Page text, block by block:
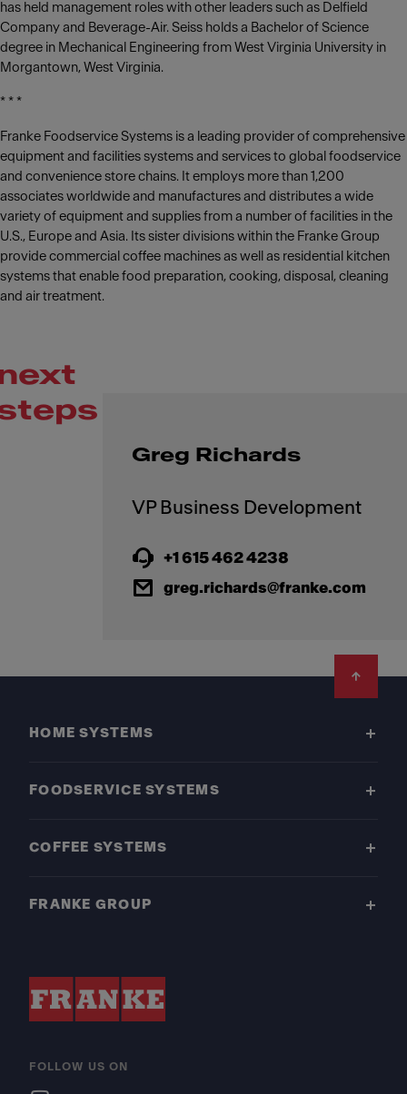
has held management roles with other leaders such as Delfield
Company and Beverage-Air. Seiss holds a Bachelor of Science
degree in Mechanical Engineering from West Virginia University in
Morgantown, West Virginia.
* * *
Franke Foodservice Systems is a leading provider of comprehensive
equipment and facilities systems and services to global foodservice
and convenience store chains. It employs more than 1,200
associates worldwide and manufactures and distributes a wide
variety of equipment and supplies from a number of facilities in the
U.S., Europe and Asia. Its sister divisions within the Franke Group
provide commercial coffee machines as well as residential kitchen
systems that enable food preparation, cooking, disposal, cleaning
and air treatment.
Greg Richards
VP Business Development
+1 615 462 4238
greg.richards@franke.com
HOME SYSTEMS
FOODSERVICE SYSTEMS
COFFEE SYSTEMS
FRANKE GROUP
FOLLOW US ON